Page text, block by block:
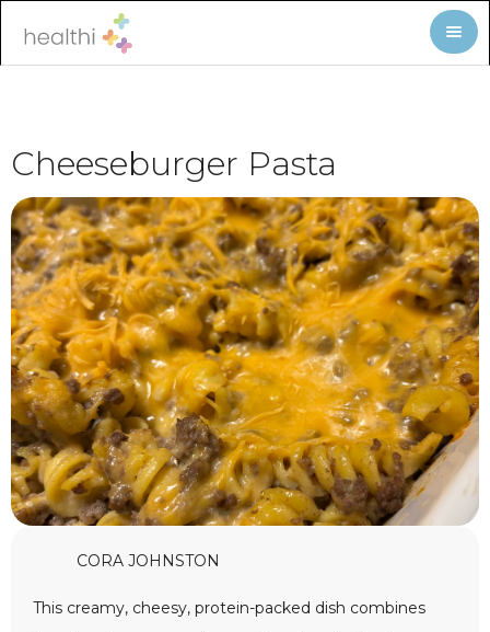
Cheeseburger Pasta
CORA JOHNSTON
This creamy, cheesy, protein-packed dish combines